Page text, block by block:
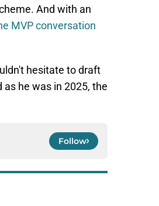
And with an
MVP conversation
hesitate to draft
he was in 2025, the
Follow